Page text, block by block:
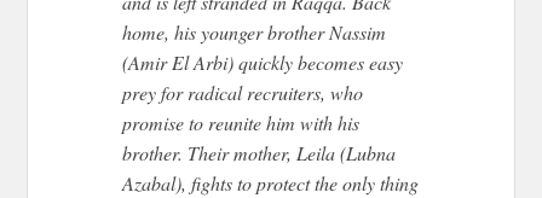
home, his younger brother Nassim
(Amir El Arbi) quickly becomes easy
prey for radical recruiters, who
promise to reunite him with his
brother. Their mother, Leila (Lubna
Azabal), fights to protect the only thing